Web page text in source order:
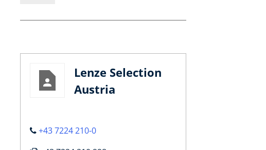
Lenze Selection
Austria
+43 7224 210-0